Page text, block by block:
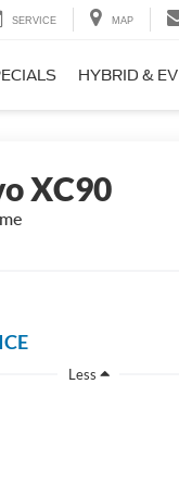
SERVICE MAP
HYBRID & EV
XC90
Less